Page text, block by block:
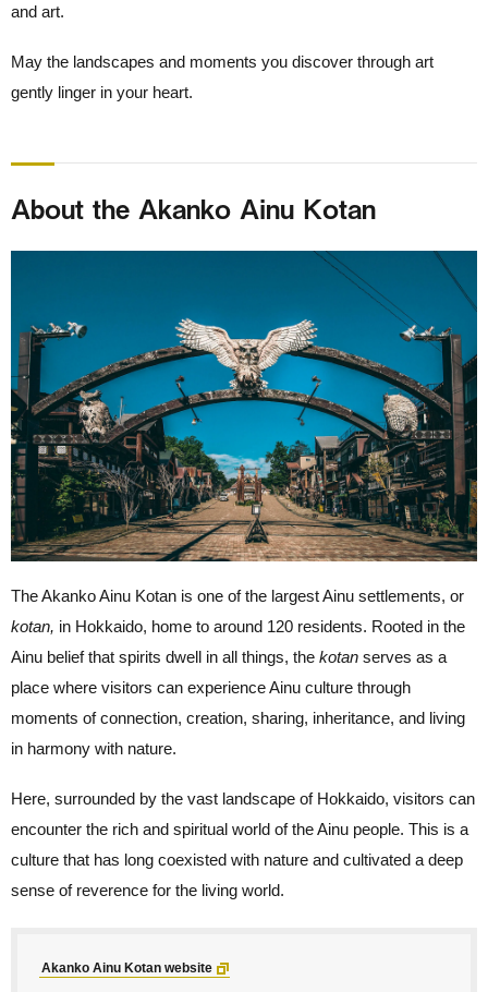
and art.
May the landscapes and moments you discover through art
gently linger in your heart.
About the Akanko Ainu Kotan
The Akanko Ainu Kotan is one of the largest Ainu settlements, or
kotan, in Hokkaido, home to around 120 residents. Rooted in the
Ainu belief that spirits dwell in all things, the kotan serves as a
place where visitors can experience Ainu culture through
moments of connection, creation, sharing, inheritance, and living
in harmony with nature.
Here, surrounded by the vast landscape of Hokkaido, visitors can
encounter the rich and spiritual world of the Ainu people. This is a
culture that has long coexisted with nature and cultivated a deep
sense of reverence for the living world.
Akanko Ainu Kotan website